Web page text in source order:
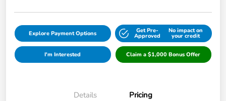
Explore Payment Options Get Pre-
Approved
No impact on
your credit
I'm Interested Claim a $1,000 Bonus Offer
Details Pricing